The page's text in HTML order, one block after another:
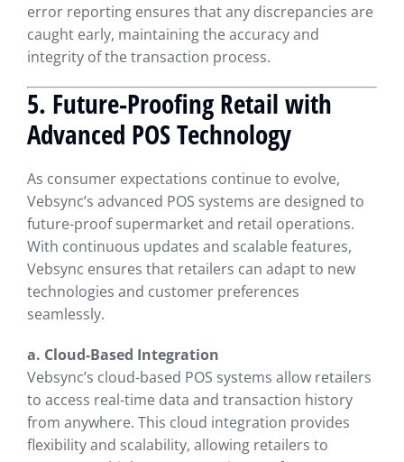
error reporting ensures that any discrepancies are
caught early, maintaining the accuracy and
integrity of the transaction process.
5. Future-Proofing Retail with
Advanced POS Technology
As consumer expectations continue to evolve,
Vebsync’s advanced POS systems are designed to
future-proof supermarket and retail operations.
With continuous updates and scalable features,
Vebsync ensures that retailers can adapt to new
technologies and customer preferences
seamlessly.
a. Cloud-Based Integration
Vebsync’s cloud-based POS systems allow retailers
to access real-time data and transaction history
from anywhere. This cloud integration provides
flexibility and scalability, allowing retailers to